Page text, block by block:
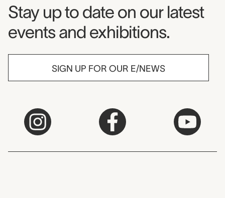
Museum Newsletter
Stay up to date on our latest
events and exhibitions.
SIGN UP FOR OUR E/NEWS